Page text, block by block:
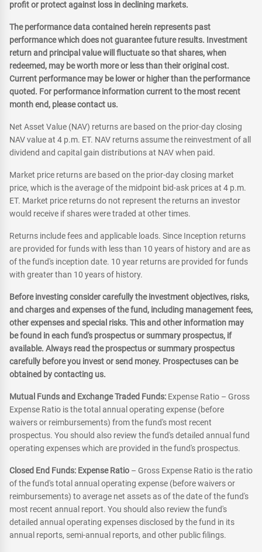
profit or protect against loss in declining markets.
The performance data contained herein represents past
performance which does not guarantee future results. Investment
return and principal value will fluctuate so that shares, when
redeemed, may be worth more or less than their original cost.
Current performance may be lower or higher than the performance
quoted. For performance information current to the most recent
month end, please contact us.
Net Asset Value (NAV) returns are based on the prior-day closing
NAV value at 4 p.m. ET. NAV returns assume the reinvestment of all
dividend and capital gain distributions at NAV when paid.
Market price returns are based on the prior-day closing market
price, which is the average of the midpoint bid-ask prices at 4 p.m.
ET. Market price returns do not represent the returns an investor
would receive if shares were traded at other times.
Returns include fees and applicable loads. Since Inception returns
are provided for funds with less than 10 years of history and are as
of the fund's inception date. 10 year returns are provided for funds
with greater than 10 years of history.
Before investing consider carefully the investment objectives, risks,
and charges and expenses of the fund, including management fees,
other expenses and special risks. This and other information may
be found in each fund's prospectus or summary prospectus, if
available. Always read the prospectus or summary prospectus
carefully before you invest or send money. Prospectuses can be
obtained by contacting us.
Mutual Funds and Exchange Traded Funds: Expense Ratio – Gross
Expense Ratio is the total annual operating expense (before
waivers or reimbursements) from the fund's most recent
prospectus. You should also review the fund's detailed annual fund
operating expenses which are provided in the fund's prospectus.
Closed End Funds: Expense Ratio – Gross Expense Ratio is the ratio
of the fund's total annual operating expense (before waivers or
reimbursements) to average net assets as of the date of the fund's
most recent annual report. You should also review the fund's
detailed annual operating expenses disclosed by the fund in its
annual reports, semi-annual reports, and other public filings.